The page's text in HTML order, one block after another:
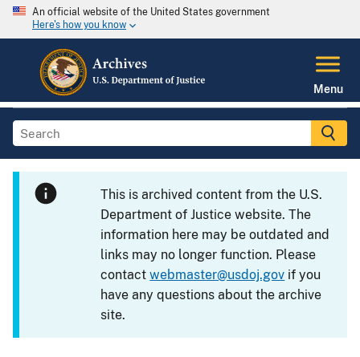
An official website of the United States government
Here's how you know
Menu
This is archived content from the U.S.
Department of Justice website. The
information here may be outdated and
links may no longer function. Please
contactwebmaster@usdoj.gov if you
have any questions about the archive
site.